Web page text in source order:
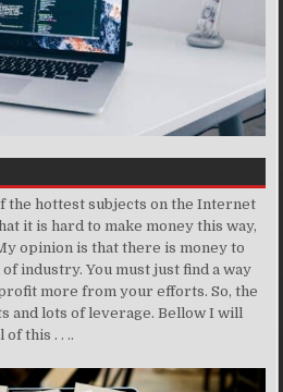
the hottest subjects on the Internet
it is hard to make money this way,
opinion is that there is money to
industry. You must just find a way
more from your efforts. So, the
and lots of leverage. Bellow I will
this . . ..